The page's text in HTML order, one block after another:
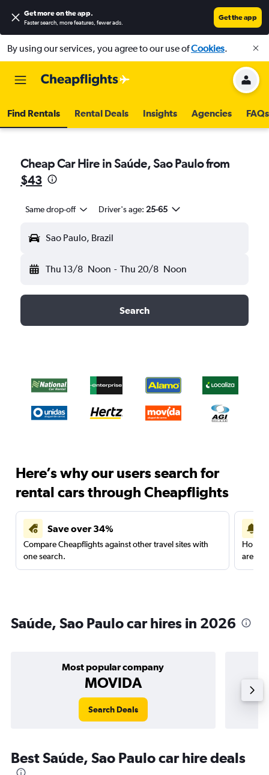
Get more on the app.
Faster search, more features, fewer ads.
Get the app
By using our services, you agree to our use ofCookies.
Find Rentals Rental Deals Insights Agencies FAQs
Cheap Car Hire in Saúde, Sao Paulo from
$43
Same drop-off Driver's age: 25-65
Sao Paulo, Brazil
Thu 13/8 Noon - Thu 20/8 Noon
Search
Here’s why our users search for
rental cars through Cheapflights
Save over 34%
Compare Cheapflights against other travel sites with
one search.
are
Saúde, Sao Paulo car hires in 2026
Most popular company
MOVIDA
Search Deals
Best Saúde, Sao Paulo car hire deals